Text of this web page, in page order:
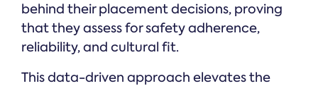
behind their placement decisions, proving
that they assess for safety adherence,
reliability, and cultural fit.
This data-driven approach elevates the